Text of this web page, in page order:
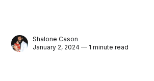
Shalone Cason
January 2, 2024 — 1 minute read